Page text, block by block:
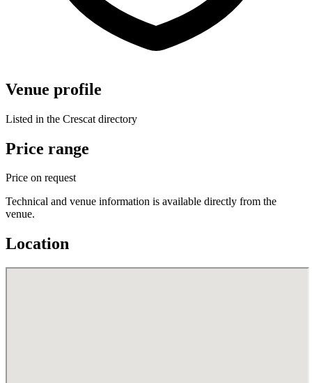
Venue profile
Listed in the Crescat directory
Price range
Price on request
Technical and venue information is available directly from the
venue.
Location